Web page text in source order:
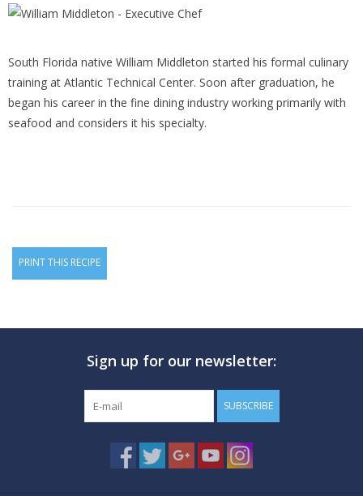
South Florida native William Middleton started his formal culinary
training at Atlantic Technical Center. Soon after graduation, he
began his career in the fine dining industry working primarily with
seafood and considers it his specialty.
PRINT THIS RECIPE
Sign up for our newsletter:
SUBSCRIBE